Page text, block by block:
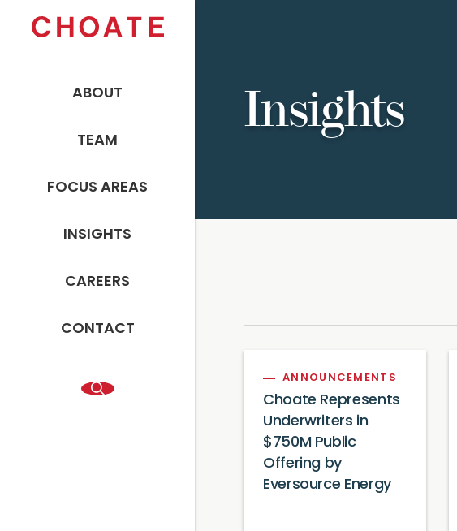
ABOUT
TEAM
FOCUS AREAS
INSIGHTS
CAREERS
CONTACT
Insights
ANNOUNCEMENTS
Choate Represents
Underwriters in
$750M Public
Offering by
Eversource Energy